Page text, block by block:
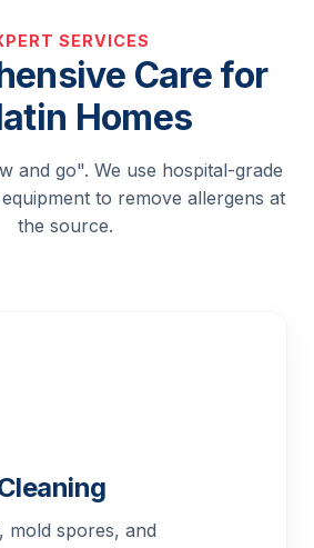
SERVICES
Care for
Homes
and go". We use hospital-grade
to remove allergens at
the source.
mold spores, and